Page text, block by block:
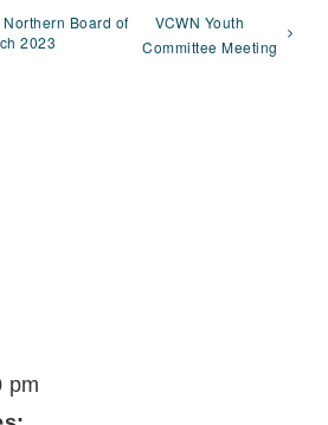
Board of
2023
VCWN Youth
Committee Meeting
pm